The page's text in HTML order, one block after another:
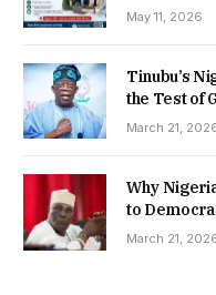
May 11, 2026
Tinubu’s
the Test of
March 21,
Why
to
March 21,